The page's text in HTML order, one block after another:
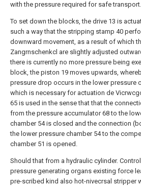
with the pressure required for safe transport.
To set down the blocks, the drive 13 is
such a way that the stripping stamp 40
downward movement, as a result of which
Zangrnschenkcl are slightly adjusted
there is currently no more pressure being
block, the piston 19 moves upwards,
pressure drop occurs in the lower pressure
which is necessary for actuation de
65 is used in the sense that that the
from the pressure accumulator 68 to the
chamber 54 is closed and the connection
the lower pressure chamber 54 to the
chamber 51 is opened.
Should that from a hydraulic cylinder.
pressure generating organs existing force
pre-scribed kind also hot-nivecrsal stripper